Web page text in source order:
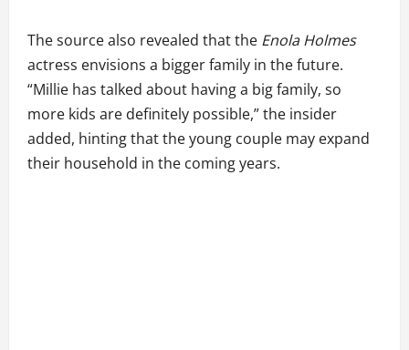
The source also revealed that the Enola Holmes
actress envisions a bigger family in the future.
“Millie has talked about having a big family, so
more kids are definitely possible,” the insider
added, hinting that the young couple may expand
their household in the coming years.